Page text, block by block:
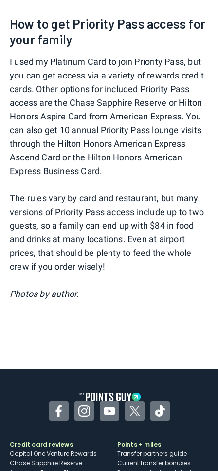
How to get Priority Pass access for
your family
I used my Platinum Card to join Priority Pass, but
you can get access via a variety of rewards credit
cards. Other options for included Priority Pass
access are the Chase Sapphire Reserve or Hilton
Honors Aspire Card from American Express. You
can also get 10 annual Priority Pass lounge visits
through the Hilton Honors American Express
Ascend Card or the Hilton Honors American
Express Business Card.
The rules vary by card and restaurant, but many
versions of Priority Pass access include up to two
guests, so a family can end up with $84 in food
and drinks at many locations. Even at airport
prices, that should be plenty to feed the whole
crew if you order wisely!
Photos by author.
FacebookInstagramYouTubeTwitterTikTok
Credit card reviews
Capital One Venture Rewards
Chase Sapphire Reserve
Points + miles
Transfer partners guide
Current transfer bonuses